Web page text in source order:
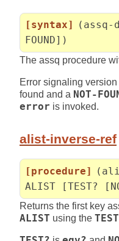
[syntax]
(assq-
FOUND])
The assq procedure
Error signaling
found and a NOT-
error is invoked.
alist-inverse-ref
[procedure]
ALIST [TEST?
Returns the first key
ALIST using the